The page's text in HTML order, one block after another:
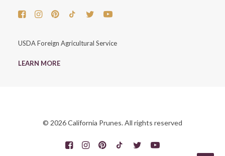
USDA Foreign Agricultural Service
LEARN MORE
© 2026 California Prunes. All rights reserved